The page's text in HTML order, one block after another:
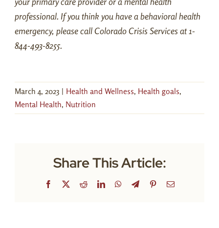
professional. If you think you have a behavioral health
emergency, please call Colorado Crisis Services at 1-
844-493-8255.
March 4, 2023 | Health and Wellness, Health goals,
Mental Health, Nutrition
Share This Article:
Facebook RedditLinkedInWhatsApp
TelegramPinterestEmail